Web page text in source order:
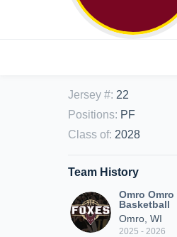
Jersey #: 22
Positions: PF
Class of: 2028
Team History
Omro
Basketball
Omro, WI
2025 - 2026